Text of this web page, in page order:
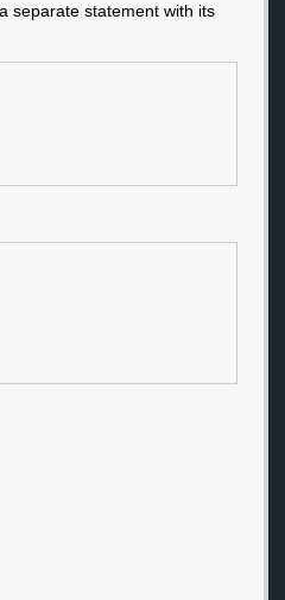
separate statement with its